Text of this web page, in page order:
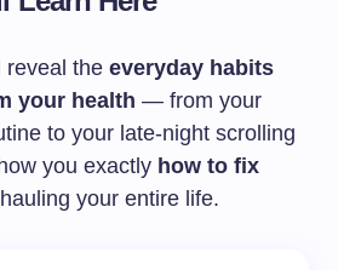
reveal the everyday habits
your health — from your
to your late-night scrolling
you exactly how to fix
your entire life.